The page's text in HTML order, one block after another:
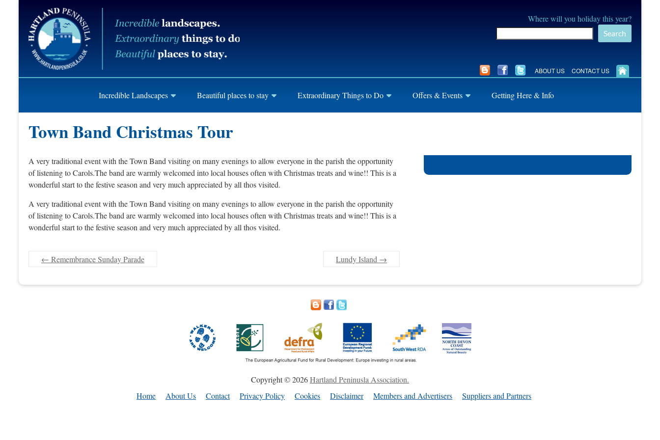
content
Hartland
Peninusla
Association
Where will you holiday this year?
Search
ABOUT US CONTACT US
Incredible Landscapes Beautiful places to stay Extraordinary Things to Do Offers & Events Getting Here & Info
Town Band Christmas Tour
A very traditional event with the Town Band visiting on many evenings to allow everyone in the parish the opportunity
of listening to Carols.The band are warmly welcomed into local houses often with Christmas treats and wine!! This is a
wonderful start to the festive season and very much appreciated by all thos visited.
A very traditional event with the Town Band visiting on many evenings to allow everyone in the parish the opportunity
of listening to Carols.The band are warmly welcomed into local houses often with Christmas treats and wine!! This is a
wonderful start to the festive season and very much appreciated by all thos visited.
← Remembrance Sunday Parade Lundy Island →
Copyright © 2026Hartland Peninusla Association.
Home
About Us Contact Privacy Policy Cookies Disclaimer Members and Advertisers Suppliers and Partners